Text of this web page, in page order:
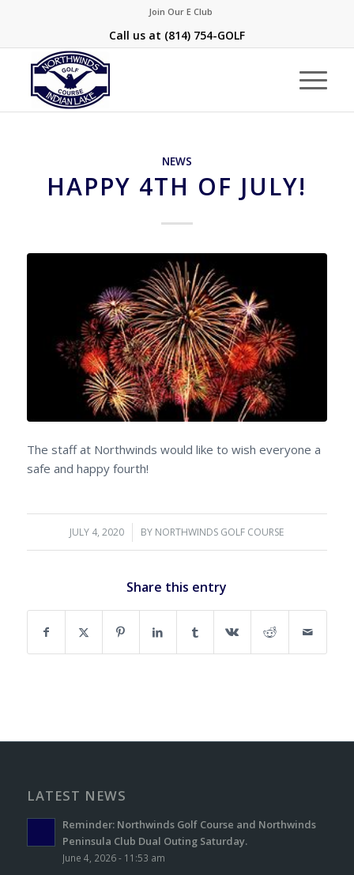
Join Our E Club
Call us at (814) 754-GOLF
NEWS
HAPPY 4TH OF JULY!
The staff at Northwinds would like to wish everyone a
safe and happy fourth!
JULY 4, 2020
/ BY NORTHWINDS GOLF COURSE
Share this entry
LATEST NEWS
Reminder: Northwinds Golf Course and Northwinds
Peninsula Club Dual Outing Saturday.
June 4, 2026 - 11:53 am